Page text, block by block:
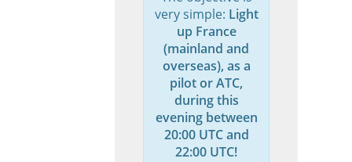
very simple: Light
up France
(mainland and
overseas), as a
pilot or ATC,
during this
evening between
20:00 UTC and
22:00 UTC!